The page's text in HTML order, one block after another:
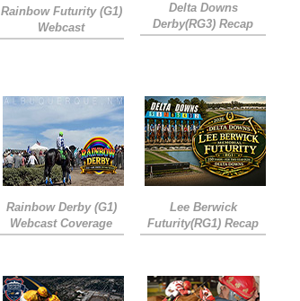
Rainbow Futurity (G1)
Webcast
Delta Downs
Derby(RG3) Recap
Rainbow Derby (G1)
Webcast Coverage
Lee Berwick
Futurity(RG1) Recap